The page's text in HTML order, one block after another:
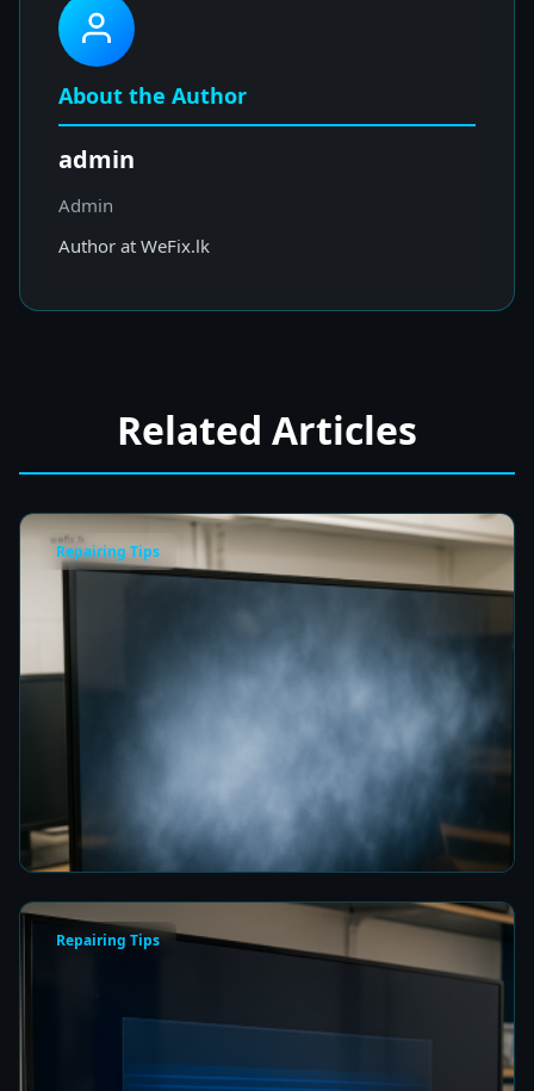
About the Author
admin
Admin
Author at WeFix.lk
Related Articles
Repairing Tips
Fix a Cloudy TV Screen in Colombo for Clear
5 min read
Repairing Tips